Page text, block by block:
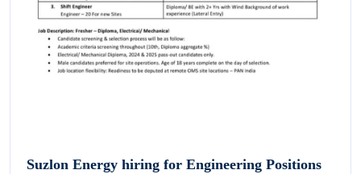
Suzlon Energy hiring for Engineering Positions